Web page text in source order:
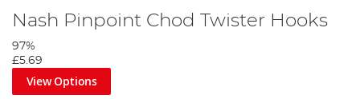
Nash Pinpoint Chod Twister Hooks
97%
£5.69
View Options